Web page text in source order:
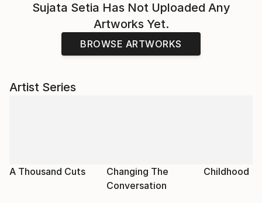
Sujata Setia Has Not Uploaded Any
Artworks Yet.
BROWSE ARTWORKS
Artist Series
A Thousand Cuts
Changing The
Conversation
Childhood